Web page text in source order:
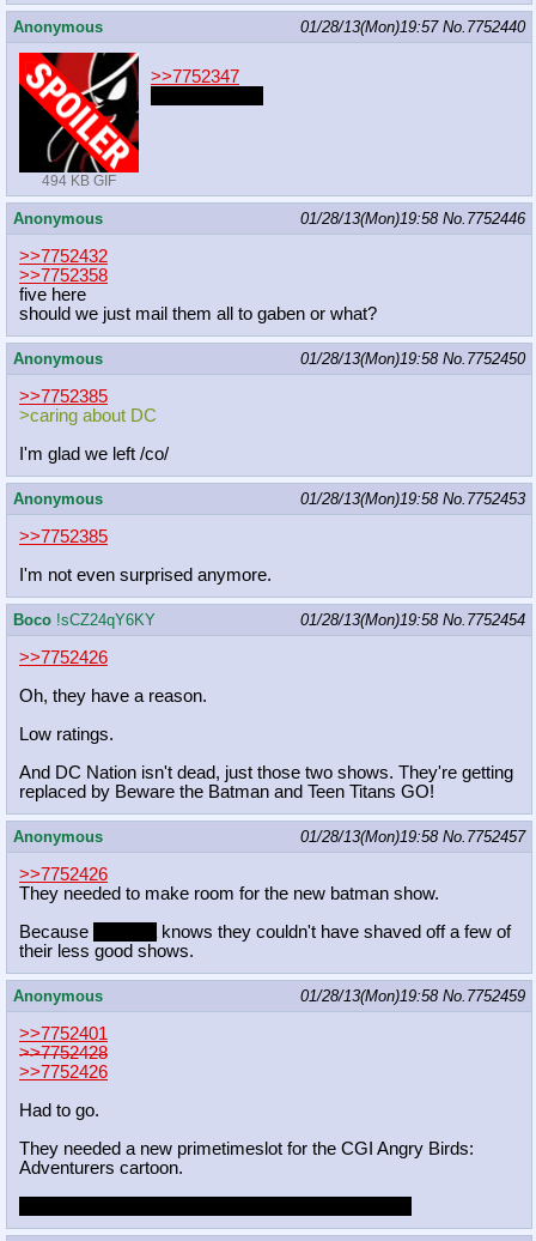
Anonymous 01/28/13(Mon)19:57 No. 7752440
494 KB GIF
>>7752347
Anonymous 01/28/13(Mon)19:58 No. 7752446
>>7752432
>>7752358
five here
should we just mail them all to gaben or what?
Anonymous 01/28/13(Mon)19:58 No. 7752450
>>7752385
>caring about DC
I'm glad we left /co/
Anonymous 01/28/13(Mon)19:58 No. 7752453
>>7752385
I'm not even surprised anymore.
Boco !sCZ24qY6KY 01/28/13(Mon)19:58 No. 7752454
>>7752426
Oh, they have a reason.
Low ratings.
And DC Nation isn't dead, just those two shows. They're getting
replaced by Beware the Batman and Teen Titans GO!
Anonymous 01/28/13(Mon)19:58 No. 7752457
>>7752426
They needed to make room for the new batman show.
Because
knows they couldn't have shaved off a few of
their less good shows.
Anonymous 01/28/13(Mon)19:58 No. 7752459
>>7752401
>>7752428
>>7752426
Had to go.
They needed a new primetimeslot for the CGI Angry Birds:
Adventurers cartoon.